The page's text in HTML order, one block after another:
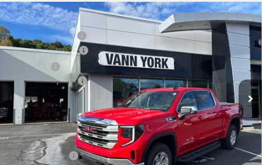
2026GMC Sierra 1500 SLE
Price Drop
Vann York GMC of Asheboro
3GTUUBE84TG137619 Stock:30535Model:TK10543
In Stock Int.
MSRP:
$62,180
Vann York Discount:
-$6,197
Purchase Allowance
-$1,750
Bonus Cash
-$500
Documentation Fee:
+$799
Vann York Price: $54,532
Add. Offers you may Qualify For:
Trade Assistance
-$2,500
Compare Vehicle